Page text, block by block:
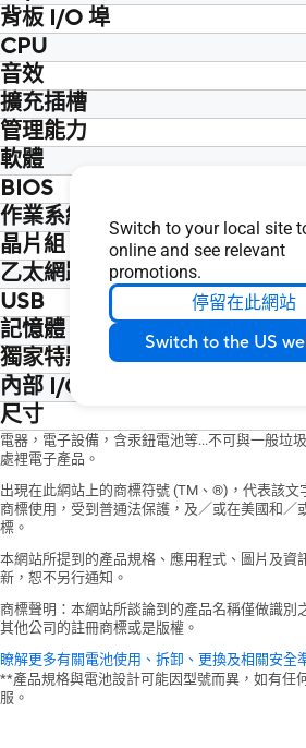
Switch to your local site
online and see relevant
promotions.
停留在此網站
Switch to the US
* The M.2 slot shares bandwidth with
the SATA6G_4 port. When a device in
SATA mode is installed on the M.2 slot,
the SATA6G_4 port cannot be used.
1 x M.2 ANCHOR
Installation Media
1 x Support DVD
Documentation
1 x ACC Express Activation Key Card
1 x User Guide
1 x HDMI®port**
* Graphics specifications may vary
between CPU types. Please refer to
www.intel.com
** Supports 4K@60Hz as specified in
HDMI 2.1.
背板 I/O 埠
2 x USB 3.2 Gen 1 ports (2 x Type-A)
4 x USB 2.0 ports (4 x Type-A)
1 x D-Sub port
1 x HDMI®port
1 x Realtek 1Gb Ethernet port
3 x Audio jacks
1 x PS/2 Keyboard/Mouse combo port
CPU
Intel®Socket LGA1700 for Intel
14th& 13thGen Processors, Intel®Core™
12thGen, Pentium®Gold and Celeron®
Processors*
Supports Intel
Technology 2.0 and Intel
Max Technology 3.0**
* Refer to
www.asus.com for CPU
support list.
** Intel®Turbo Boost Max Technology
3.0 support depends on the CPU types.
音效
Realtek 7.1 Surround Sound High
Definition Audio CODEC*
- Supports: Jack-detection, Multi-
streaming, Front Panel Jack-retasking
- Supports up to 24-Bit/192 kHz
playback
Audio Features
- Audio Shielding
- Dedicated audio PCB layers
* A chassis with an HD audio module in
the front panel is required to support
7.1 Surround Sound audio output.
擴充插槽
Intel®Core
12thGen)
1 x PCIe 4.0 x16 slot
Intel®H610 Chipset
1 x PCIe 3.0 x1 slot
管理能力
WOL by PME, PXE
軟體
ASUS Exclusive Software
Armoury Crate
AI Suite 3
- Performance And Power Saving Utility
TurboV EVO
EPU
DIGI+ VRM
Fan Xpert
ASUS CPU-Z
IT Management software supported
- ASUS Control Center Express(ACCE)
Norton Anti-virus software (Free Trial
WinRAR
UEFI BIOS
- ASUS CrashFree BIOS 3
- ASUS UEFI BIOS EZ Mode
BIOS
128 Mb Flash ROM, UEFI AMI BIOS
作業系統
Windows 11 64-bit, Windows®10 64-
bit
晶片組
Intel®H610 Chipset
乙太網路
1 x Realtek 1Gb Ethernet
USB
Rear USB (Total 6 ports)
2 x USB 3.2 Gen 1 ports (2 x Type-A)
4 x USB 2.0 ports (4 x Type-A)
Front USB (Total 4 ports)
1 x USB 3.2 Gen 1 header supports
additional 2 USB 3.2 Gen 1 ports
1 x USB 2.0 header supports additional
2 USB 2.0 ports
記憶體
2 x DIMM, Max. 64GB, DDR4
3200/3000/2933/2800/2666/2400/21
33 Non-ECC, Un-buffered Memory*
Dual Channel Memory Architecture
Supports Intel
®Extreme Memory Profile
* Actual memory data rate depends on
the CPU types and DRAM modules, for
more information refer to
www.asus.comfor memory support list.
獨家特點
ASUS 5X PROTECTION III
- DIGI+ VRM
- LANGuard
- Overvoltage Protection
- SafeSlot Core
- Stainless-Steel Back I/O
ASUS Q-Design
- Q-DIMM
- Q-Slot
ASUS Thermal Solution
- Aluminum heatsink design
ASUS Lighting Control
- RGB header
內部 I/O 連接埠
Fan and Cooling related
1 x 4-pin CPU Fan header
1 x 4-pin Chassis Fan header
Power related
1 x 24-pin Main Power connector
1 x 8-pin +12V Power connector
Storage related
1 x M.2 slot (Key M)
4 x SATA 6Gb/s ports
USB
1 x USB 3.2 Gen 1 header supports
additional 2 USB 3.2 Gen 1 ports
1 x USB 2.0 header supports additional
尺寸
mATX Form Factor
9.2 inch x 8.0 inch ( 23.4 cm x 20.3 cm )
電器，電子設備，含汞鈕電池等...不可與一般垃
處裡電子產品。
出現在此網站上的商標符號 (TM、®)，代表該文
商標使用，受到普通法保護，及／或在美國和／
標。
本網站所提到的產品規格、應用程式、圖片及資
新，恕不另行通知。
商標聲明：本網站所談論到的產品名稱僅做識別
其他公司的註冊商標或是版權。
瞭解更多有關電池使用、拆卸、更換及相關安全
**產品規格與電池設計可能因型號而異，如有任
服。